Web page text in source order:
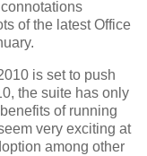
of the latest Office
is set to push
the suite has only
of running
very exciting at
among other